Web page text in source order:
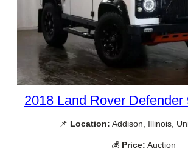
2018 Land Rover Defender
📌 Location: Addison, Illinois,
💰 Price: Auction